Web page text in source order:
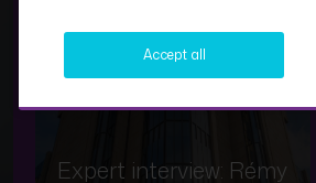
Expert interview: Rémy
Accept all